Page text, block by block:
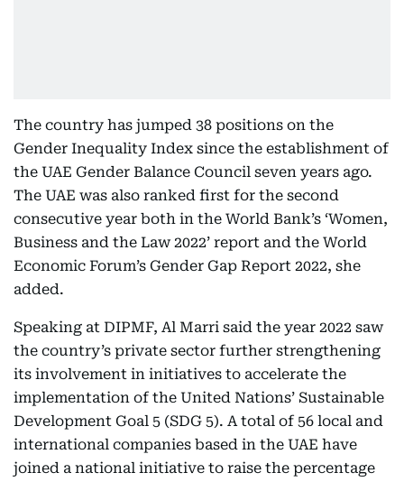
The country has jumped 38 positions on the
Gender Inequality Index since the establishment of
the UAE Gender Balance Council seven years ago.
The UAE was also ranked first for the second
consecutive year both in the World Bank’s ‘Women,
Business and the Law 2022’ report and the World
Economic Forum’s Gender Gap Report 2022, she
added.
Speaking at DIPMF, Al Marri said the year 2022 saw
the country’s private sector further strengthening
its involvement in initiatives to accelerate the
implementation of the United Nations’ Sustainable
Development Goal 5 (SDG 5). A total of 56 local and
international companies based in the UAE have
joined a national initiative to raise the percentage